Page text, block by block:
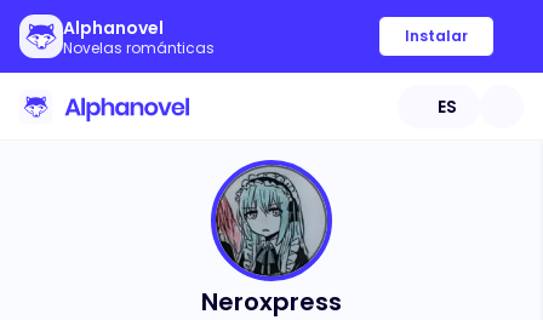
Alphanovel
Novelas románticas
Instalar
ES
Neroxpress